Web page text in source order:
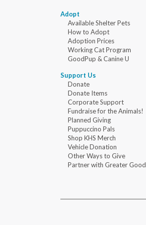
Adopt
Available Shelter Pets
How to Adopt
Adoption Prices
Working Cat Program
GoodPup & Canine U
Support Us
Donate
Donate Items
Corporate Support
Fundraise for the Animals!
Planned Giving
Puppuccino Pals
Shop KHS Merch
Vehicle Donation
Other Ways to Give
Partner with Greater Good